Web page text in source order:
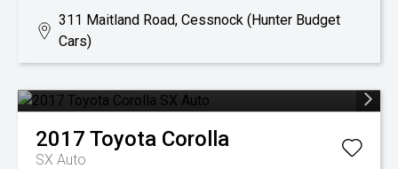
311 Maitland Road, Cessnock (Hunter Budget
Cars)
2017 Toyota Corolla
SX Auto